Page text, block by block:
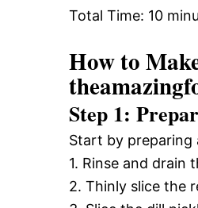
Total Time: 10
How to
Step 1:
Start by preparing
1. Rinse and drain
2. Thinly slice the